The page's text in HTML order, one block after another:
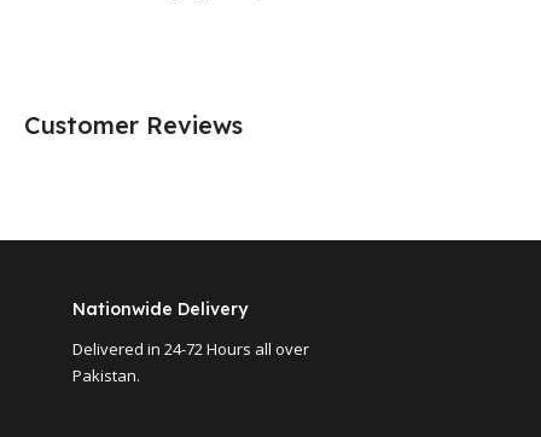
Customer Reviews
Nationwide Delivery
Delivered in 24-72 Hours all over
Pakistan.